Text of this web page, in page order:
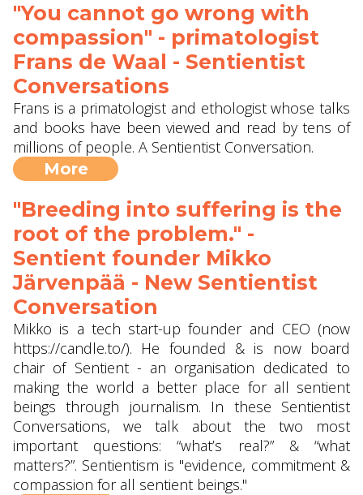
"You cannot go wrong with
compassion" - primatologist
Frans de Waal - Sentientist
Conversations
Frans is a primatologist and ethologist whose talks
and books have been viewed and read by tens of
millions of people. A Sentientist Conversation.
More
"Breeding into suffering is the
root of the problem." -
Sentient founder Mikko
Järvenpää - New Sentientist
Conversation
Mikko is a tech start-up founder and CEO (now
https://candle.to/​). He founded & is now board
chair of Sentient - an organisation dedicated to
making the world a better place for all sentient
beings through journalism. In these Sentientist
Conversations, we talk about the two most
important questions: “what’s real?” & “what
matters?”. Sentientism is "evidence, commitment &
compassion for all sentient beings."